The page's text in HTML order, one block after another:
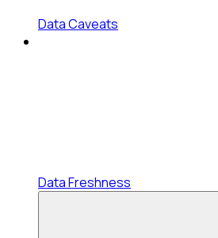
Data Caveats
Data Freshness